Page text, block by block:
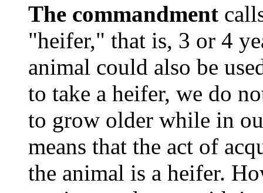
The commandment
"heifer," that is, 3 or 4
animal could also be
to take a heifer, we do
to grow older while in
means that the act of
the animal is a heifer.